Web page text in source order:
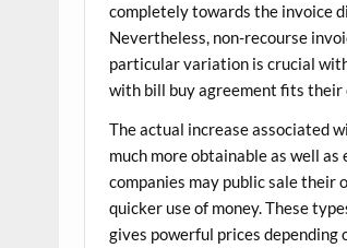
completely towards the invoice
Nevertheless, non-recourse
particular variation is crucial
with bill buy agreement fits their
The actual increase associated
much more obtainable as well
companies may public sale their
quicker use of money. These
gives powerful prices depending